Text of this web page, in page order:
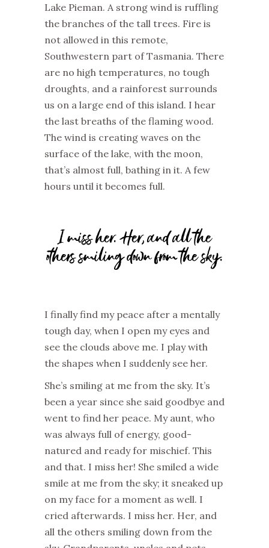
Lake Pieman. A strong wind is ruffling
the branches ofthe tall trees. Fire is
not allowed in this remote,
Southwestern part of Tasmania. There
are no high temperatures, no tough
droughts, and a rainforest surrounds
us on a large end of this island. I hear
the last breaths of the flaming wood.
The wind is creating waves on the
surface of the lake, with the moon,
that’s almost full, bathing in it. A few
hours until it becomes full.
I miss her. Her, and all the
others smiling down from the sky.
I finally find my peace after a mentally
tough day, when I open my eyes and
see the clouds above me. I play with
the shapes when I suddenly see her.
She’s smiling at me from the sky. It’s
been a year since she said goodbye and
went to find her peace. My aunt, who
was always full of energy, good-
natured and ready for mischief. This
and that. I miss her! She smiled a wide
smile at me from the sky; it sneaked up
on my face for a moment as well. I
cried afterwards. I miss her. Her, and
all the others smiling down from the